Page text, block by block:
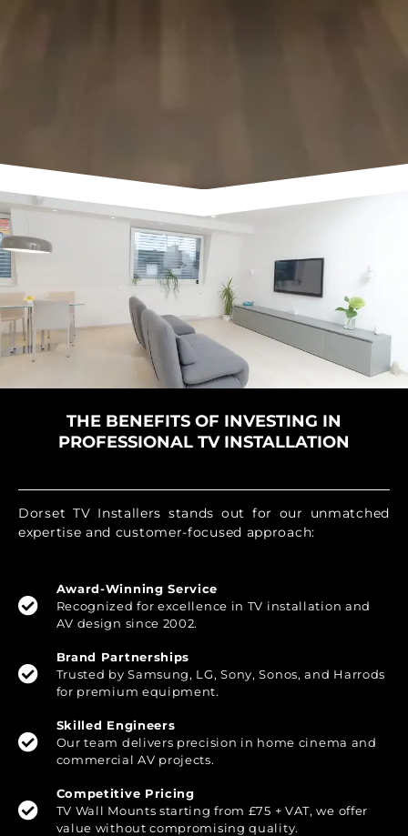
THE BENEFITS OF INVESTING IN
PROFESSIONAL TV INSTALLATION
Dorset TV Installers stands out for our unmatched
expertise and customer-focused approach:
Award-Winning Service
Recognized for excellence in TV installation and
AV design since 2002.
Brand Partnerships
Trusted by Samsung, LG, Sony, Sonos, and Harrods
for premium equipment.
Skilled Engineers
Our team delivers precision in home cinema and
commercial AV projects.
Competitive Pricing
TV Wall Mounts starting from £75 + VAT, we offer
value without compromising quality.